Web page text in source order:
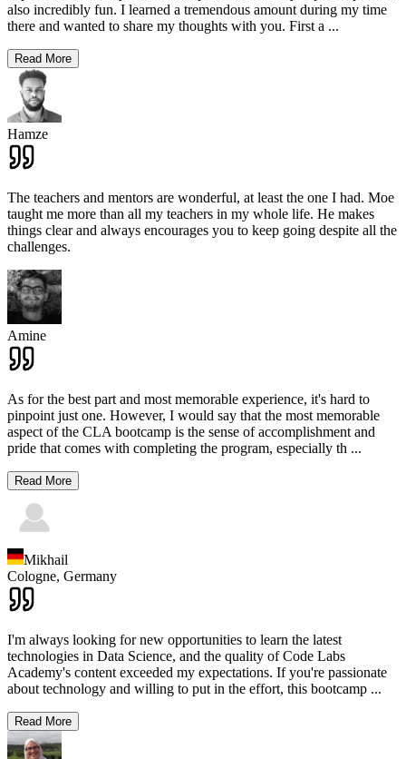
also incredibly fun. I learned a tremendous amount during my time
there and wanted to share my thoughts with you. First a ...
Read More
Hamze
The teachers and mentors are wonderful, at least the one I had. Moe
taught me more than all my teachers in my whole life. He makes
things clear and always encourages you to keep going despite all the
challenges.
Amine
As for the best part and most memorable experience, it's hard to
pinpoint just one. However, I would say that the most memorable
aspect of the CLA bootcamp is the sense of accomplishment and
pride that comes with completing the program, especially th ...
Read More
Mikhail
Cologne, Germany
I'm always looking for new opportunities to learn the latest
technologies in Data Science, and the quality of Code Labs
Academy's content exceeded my expectations. If you're passionate
about technology and willing to put in the effort, this bootcamp ...
Read More